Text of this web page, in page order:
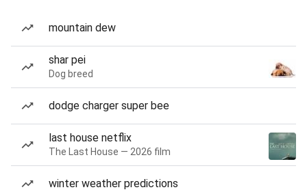
mountain dew
shar pei
Dog breed
dodge charger super bee
last house netflix
The Last House — 2026 film
winter weather predictions